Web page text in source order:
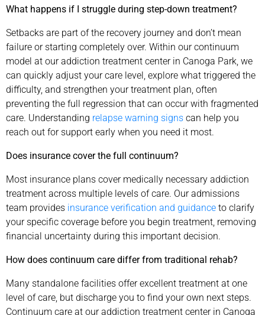
What happens if I struggle during step-down treatment?
Setbacks are part of the recovery journey and don’t mean
failure or starting completely over. Within our continuum
model at our addiction treatment center in Canoga Park, we
can quickly adjust your care level, explore what triggered the
difficulty, and strengthen your treatment plan, often
preventing the full regression that can occur with fragmented
care. Understanding relapse warning signs can help you
reach out for support early when you need it most.
Does insurance cover the full continuum?
Most insurance plans cover medically necessary addiction
treatment across multiple levels of care. Our admissions
team provides insurance verification and guidance to clarify
your specific coverage before you begin treatment, removing
financial uncertainty during this important decision.
How does continuum care differ from traditional rehab?
Many standalone facilities offer excellent treatment at one
level of care, but discharge you to find your own next steps.
Continuum care at our addiction treatment center in Canoga